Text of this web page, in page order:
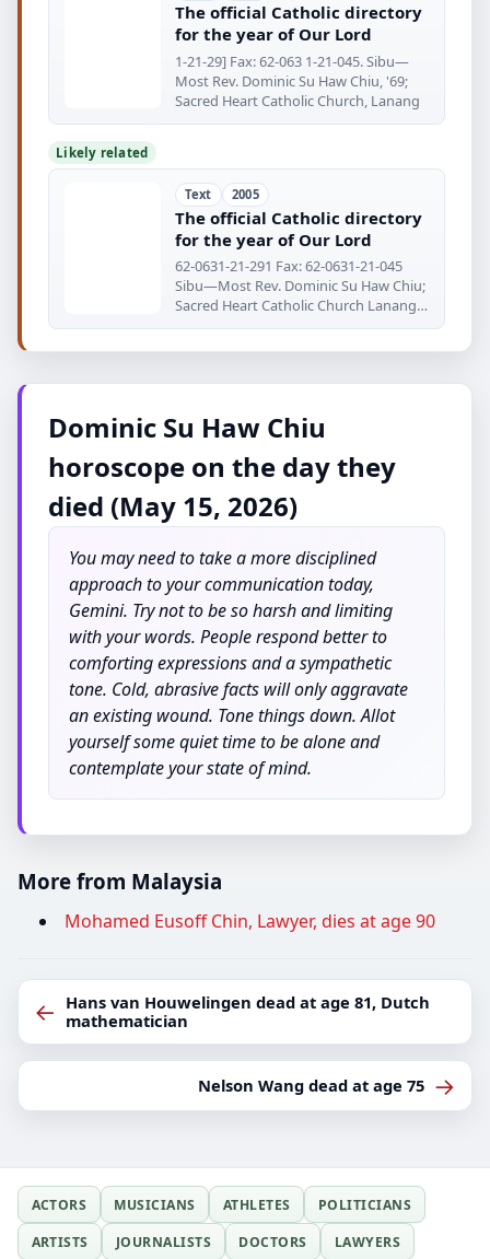
The official Catholic directory
for the year of Our Lord
1-21-29] Fax: 62-063 1-21-045. Sibu—
Most Rev. Dominic Su Haw Chiu, '69;
Sacred Heart Catholic Church, Lanang
Likely related
Text 2005
The official Catholic directory
for the year of Our Lord
62-0631-21-291 Fax: 62-0631-21-045
Sibu—Most Rev. Dominic Su Haw Chiu;
Sacred Heart Catholic Church Lanang
Rd.
Dominic Su Haw Chiu
horoscope on the day they
died (May 15, 2026)
You may need to take a more disciplined
approach to your communication today,
Gemini. Try not to be so harsh and limiting
with your words. People respond better to
comforting expressions and a sympathetic
tone. Cold, abrasive facts will only aggravate
an existing wound. Tone things down. Allot
yourself some quiet time to be alone and
contemplate your state of mind.
More from Malaysia
Mohamed Eusoff Chin, Lawyer, dies at age 90
← Hans van Houwelingen dead at age 81, Dutch
mathematician
Nelson Wang dead at age 75 →
ACTORS MUSICIANS ATHLETES
POLITICIANS
ARTISTS
JOURNALISTS DOCTORS
LAWYERS